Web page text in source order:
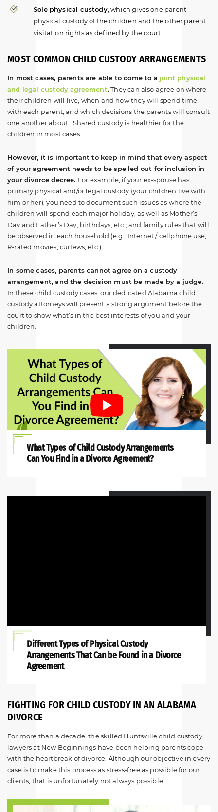
Sole physical custody, which gives one parent
physical custody of the children and the other parent
visitation rights as defined by the court.
MOST COMMON CHILD CUSTODY ARRANGEMENTS
In most cases, parents are able to come to a joint physical
and legal custody agreement.They can also agree on where
their children will live, when and how they will spend time
with each parent, and which decisions the parents will consult
one another about. Shared custody is healthier for the
children in most cases.
However, it is important to keep in mind that every aspect
of your agreement needs to be spelled out for inclusion in
your divorce decree. For example, if your ex-spouse has
primary physical and/or legal custody (your children live with
him or her), you need to document such issues as where the
children will spend each major holiday, as well as Mother’s
Day and Father’s Day, birthdays, etc., and family rules that will
be observed in each household (e.g., Internet / cellphone use,
R-rated movies, curfews, etc.).
In some cases, parents cannot agree on a custody
arrangement, and the decision must be made by a judge.
In these child custody cases, our dedicated Alabama child
custody attorneys will present a strong argument before the
court to show what’s in the best interests of you and your
children.
What Types of Child Custody Arrangements
Can You Find in a Divorce Agreement?
Different Types of Physical Custody
ArrangementsThat Can be Found in a Divorce
Agreement
FIGHTING FOR CHILD CUSTODY IN AN ALABAMA
DIVORCE
For more than a decade, the skilled Huntsville child custody
lawyers at New Beginnings have been helping parents cope
with the heartbreak of divorce. Although our objective in every
case is to make this process as stress-free as possible for our
clients, that is unfortunately not always possible.